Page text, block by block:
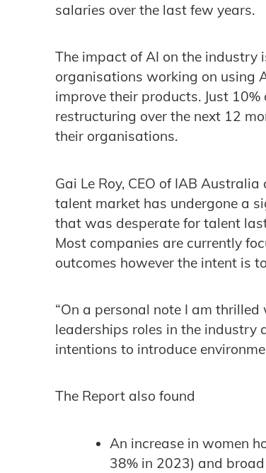
salaries over the last few years.
The impact of AI on the
organisations working on using
improve their products. Just
restructuring over the next 12
their organisations.
Gai Le Roy, CEO of IAB
talent market has undergone a
that was desperate for talent
Most companies are currently
outcomes however the intent is
“On a personal note I am
leaderships roles in the industry
intentions to introduce
The Report also found
An increase in women
38% in 2023) and